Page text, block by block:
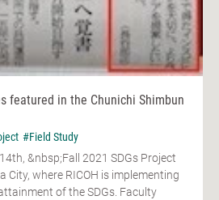
featured in the Chunichi Shimbun
#Field Study
&nbsp;Fall 2021 SDGs Project
City, where RICOH is implementing
of the SDGs. Faculty